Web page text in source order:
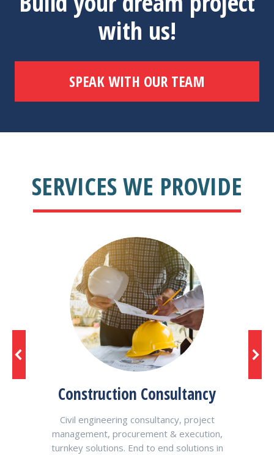
with us!
SPEAK WITH OUR TEAM
SERVICES WE PROVIDE
Construction Consultancy
Civil engineering consultancy, project
management, procurement & execution,
turnkey solutions. End to end solutions in